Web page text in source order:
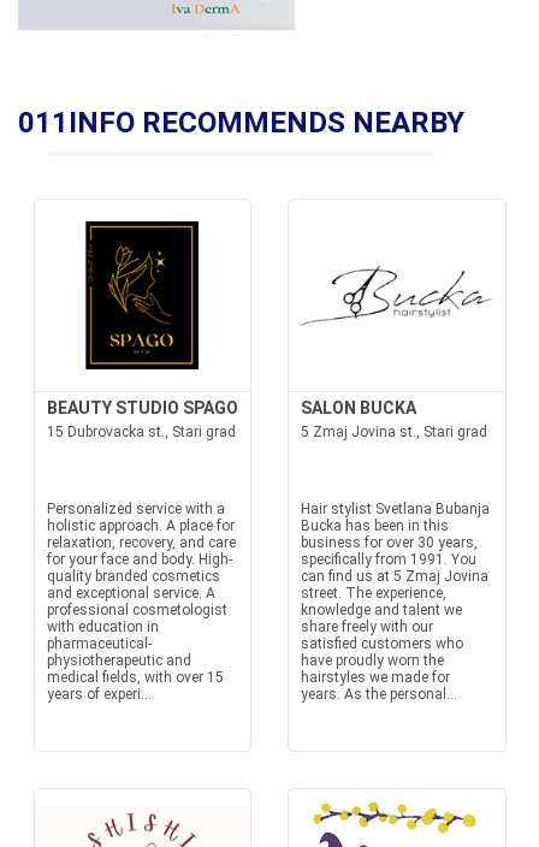
011INFO RECOMMENDS NEARBY
BEAUTY STUDIO SPAGO
15 Dubrovacka st., Stari grad
Personalized service with a
holistic approach. A place for
relaxation, recovery, and care
for your face and body. High-
quality branded cosmetics
and exceptional service. A
professional cosmetologist
with education in
pharmaceutical-
physiotherapeutic and
medical fields, with over 15
years of experi...
SALON BUCKA
5 Zmaj Jovina st., Stari grad
Hair stylist Svetlana Bubanja
Bucka has been in this
business for over 30 years,
specifically from 1991. You
can find us at 5 Zmaj Jovina
street. The experience,
knowledge and talent we
share freely with our
satisfied customers who
have proudly worn the
hairstyles we made for
years. As the personal...